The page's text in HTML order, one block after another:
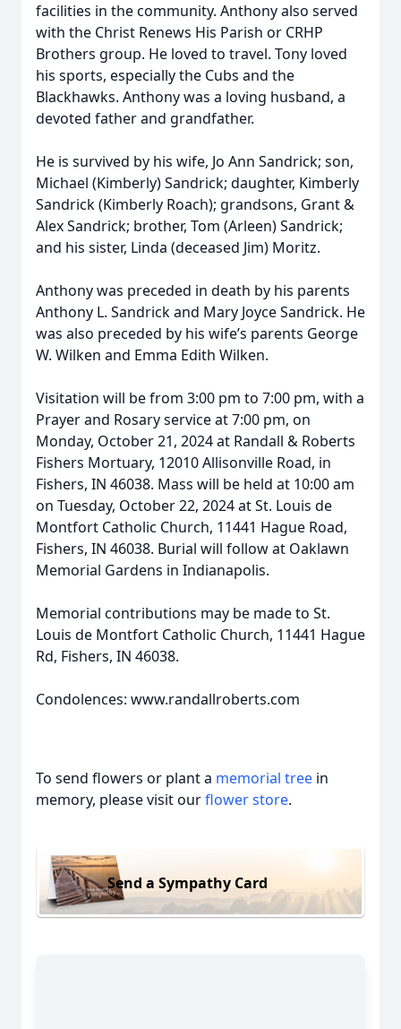
facilities in the community. Anthony also served
with the Christ Renews His Parish or CRHP
Brothers group. He loved to travel. Tony loved
his sports, especially the Cubs and the
Blackhawks. Anthony was a loving husband, a
devoted father and grandfather.
He is survived by his wife, Jo Ann Sandrick; son,
Michael (Kimberly) Sandrick; daughter, Kimberly
Sandrick (Kimberly Roach); grandsons, Grant &
Alex Sandrick; brother, Tom (Arleen) Sandrick;
and his sister, Linda (deceased Jim) Moritz.
Anthony was preceded in death by his parents
Anthony L. Sandrick and Mary Joyce Sandrick. He
was also preceded by his wife’s parents George
W. Wilken and Emma Edith Wilken.
Visitation will be from 3:00 pm to 7:00 pm, with a
Prayer and Rosary service at 7:00 pm, on
Monday, October 21, 2024 at Randall & Roberts
Fishers Mortuary, 12010 Allisonville Road, in
Fishers, IN 46038. Mass will be held at 10:00 am
on Tuesday, October 22, 2024 at St. Louis de
Montfort Catholic Church, 11441 Hague Road,
Fishers, IN 46038. Burial will follow at Oaklawn
Memorial Gardens in Indianapolis.
Memorial contributions may be made to St.
Louis de Montfort Catholic Church, 11441 Hague
Rd, Fishers, IN 46038.
Condolences: www.randallroberts.com
To send flowers or plant a memorial tree in
memory, please visit ourflower store.
Send a Sympathy Card